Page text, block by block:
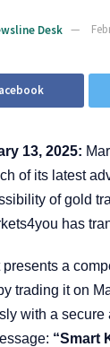
Desk
13, 2025:
of its latest
of gold
has
a
trading it on
with a
“Smart